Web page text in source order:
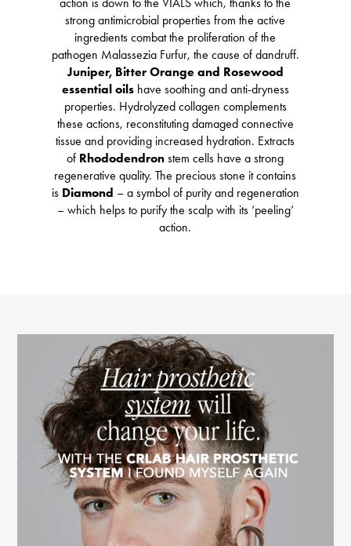
action is down to the VIALS which, thanks to the
strong antimicrobial properties from the active
ingredients combat the proliferation of the
pathogen Malassezia Furfur, the cause of dandruff.
Juniper, Bitter Orange and Rosewood
essential oilshave soothing and anti-dryness
properties. Hydrolyzed collagen complements
these actions, reconstituting damaged connective
tissue and providing increased hydration. Extracts
of Rhododendron stem cells have a strong
regenerative quality. The precious stone it contains
is Diamond – a symbol of purity and regeneration
– which helps to purify the scalp with its ‘peeling’
action.